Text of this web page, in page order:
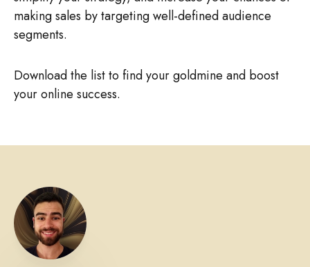
making sales by targeting well-defined audience
segments.
Download the list to find your goldmine and boost
your online success.